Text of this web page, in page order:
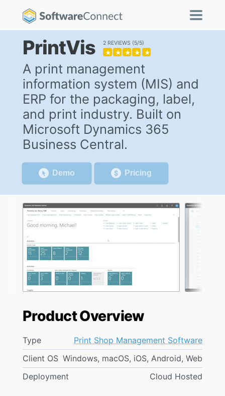
PrintVis 2 REVIEWS 5/5
★ ★ ★ ★ ★
A print management
information system (MIS) and
ERP for the packaging, label,
and print industry. Built on
Microsoft Dynamics 365
Business Central.
Demo Pricing
Product Overview
Type
Print Shop Management Software
Client OS Windows, macOS, iOS, Android, Web
Deployment
Cloud Hosted